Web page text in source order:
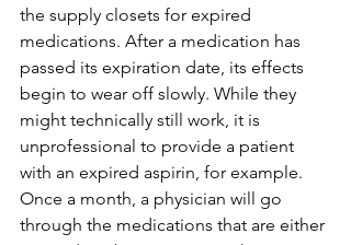
the supply closets for expired
medications. After a medication has
passed its expiration date, its effects
begin to wear off slowly. While they
might technically still work, it is
unprofessional to provide a patient
with an expired aspirin, for example.
Once a month, a physician will go
through the medications that are either